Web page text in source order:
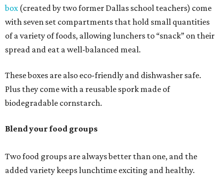
box (created by two former Dallas school teachers) come
with seven set compartments that hold small quantities
of a variety of foods, allowing lunchers to “snack” on their
spread and eat a well-balanced meal.
These boxes are also eco-friendly and dishwasher safe.
Plus they come with a reusable spork made of
biodegradable cornstarch.
Blend your food groups
Two food groups are always better than one, and the
added variety keeps lunchtime exciting and healthy.